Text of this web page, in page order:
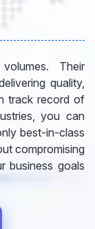
Their
quality,
track record of
you can
best-in-class
compromising
business goals